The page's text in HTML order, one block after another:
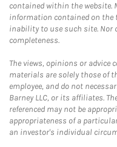
contained within the website.
information contained on the
inability to use such site. Nor
completeness.
The views, opinions or
materials are solely those of
employee, and do not
Barney LLC, or its affiliates.
referenced may not be
appropriateness of a
an investor's individual